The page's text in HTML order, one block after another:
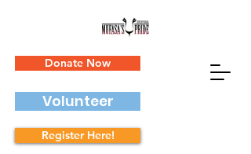
Donate Now
Volunteer
Register Here!